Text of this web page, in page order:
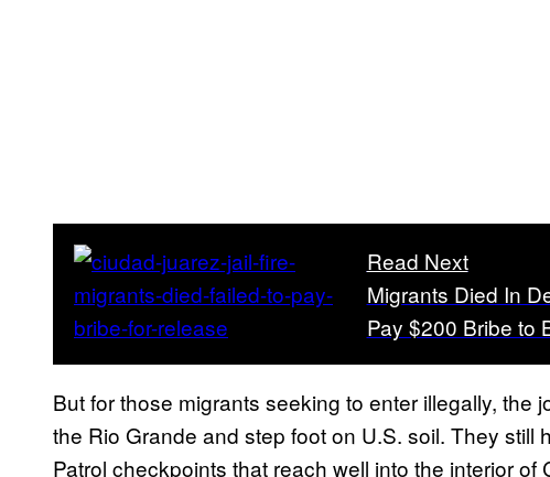
Read Next
Migrants Died In
Pay $200 Bribe to
But for those migrants seeking to enter illegally, the
the Rio Grande and step foot on U.S. soil. They
Patrol checkpoints that reach well into the interior